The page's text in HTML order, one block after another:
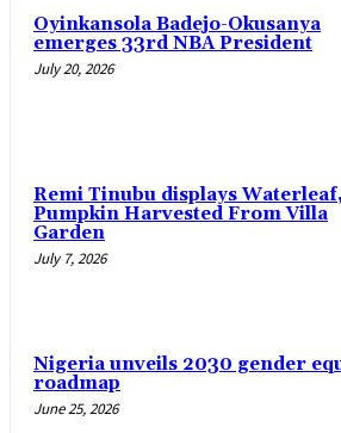
Oyinkansola Badejo-Okusanya
emerges 33rd NBA President
July 20, 2026
Remi Tinubu displays Waterleaf,
Pumpkin Harvested From Villa
Garden
July 7, 2026
Nigeria unveils 2030 gender
roadmap
June 25, 2026